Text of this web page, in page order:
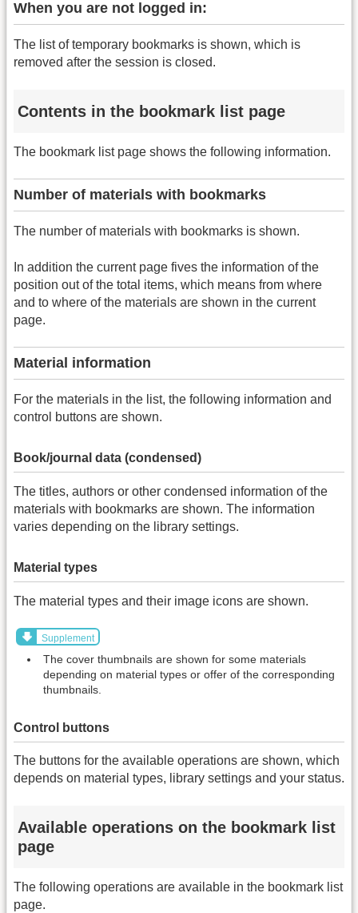
When you are not logged in:
The list of temporary bookmarks is shown, which is
removed after the session is closed.
Contents in the bookmark list page
The bookmark list page shows the following information.
Number of materials with bookmarks
The number of materials with bookmarks is shown.
In addition the current page fives the information of the
position out of the total items, which means from where
and to where of the materials are shown in the current
page.
Material information
For the materials in the list, the following information and
control buttons are shown.
Book/journal data (condensed)
The titles, authors or other condensed information of the
materials with bookmarks are shown. The information
varies depending on the library settings.
Material types
The material types and their image icons are shown.
Supplement
The cover thumbnails are shown for some materials
depending on material types or offer of the corresponding
thumbnails.
Control buttons
The buttons for the available operations are shown, which
depends on material types, library settings and your status.
Available operations on the bookmark list
page
The following operations are available in the bookmark list
page.